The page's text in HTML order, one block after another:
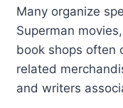
Many organize
Superman
book shops often
related
and writers